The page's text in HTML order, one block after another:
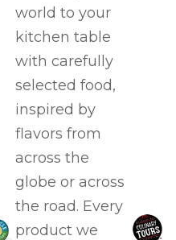
world to your
kitchen table
with carefully
selected food,
inspired by
flavors from
across the
globe or across
the road. Every
product we